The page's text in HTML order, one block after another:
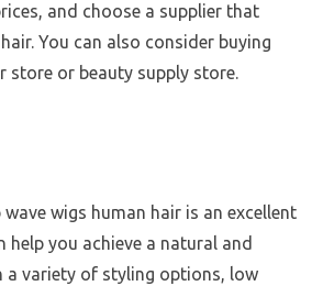
and choose a supplier that
You can also consider buying
store or beauty supply store.
wave wigs human hair is an excellent
help you achieve a natural and
a variety of styling options, low